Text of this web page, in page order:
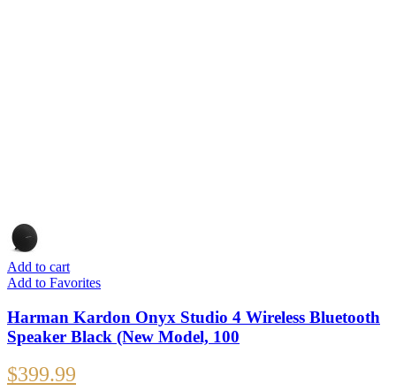
Add to cart
Add to Favorites
Harman Kardon Onyx Studio 4 Wireless Bluetooth
Speaker Black (New Model, 100
$399.99